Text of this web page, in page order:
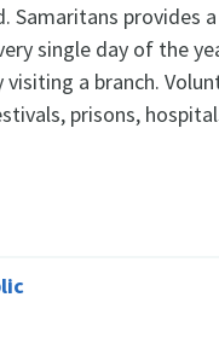
Samaritans provides
single day of the
a branch.
prisons,